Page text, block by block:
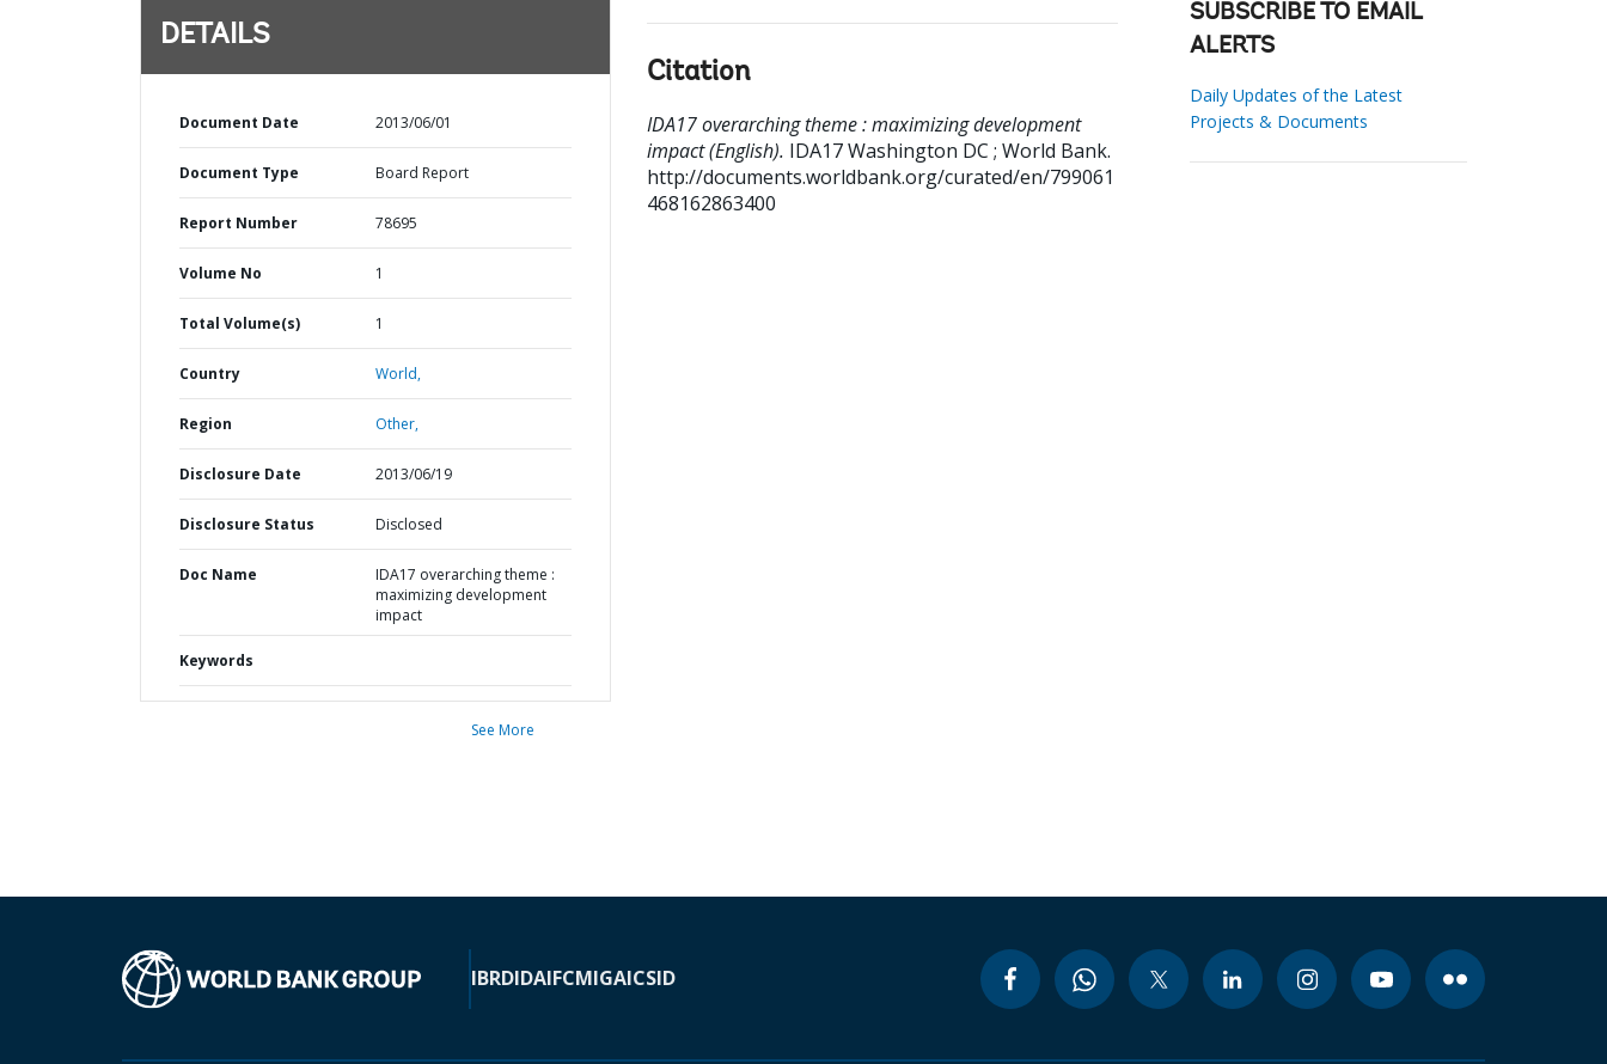
DETAILS
Document Date 2013/06/01
Document Type Board Report
Report Number 78695
Volume No 1
Total Volume(s) 1
Country World,
Region Other,
Disclosure Date 2013/06/19
Disclosure Status Disclosed
Doc Name
IDA17 overarching theme :
maximizing development
impact
Keywords
See More
Citation
IDA17 overarching theme : maximizing development
impact (English). IDA17Washington DC ; World Bank.
http://documents.worldbank.org/curated/en/799061
468162863400
SUBSCRIBE TO EMAIL
ALERTS
Daily Updates of the Latest
Projects & Documents
IBRDIDAIFCMIGAICSID